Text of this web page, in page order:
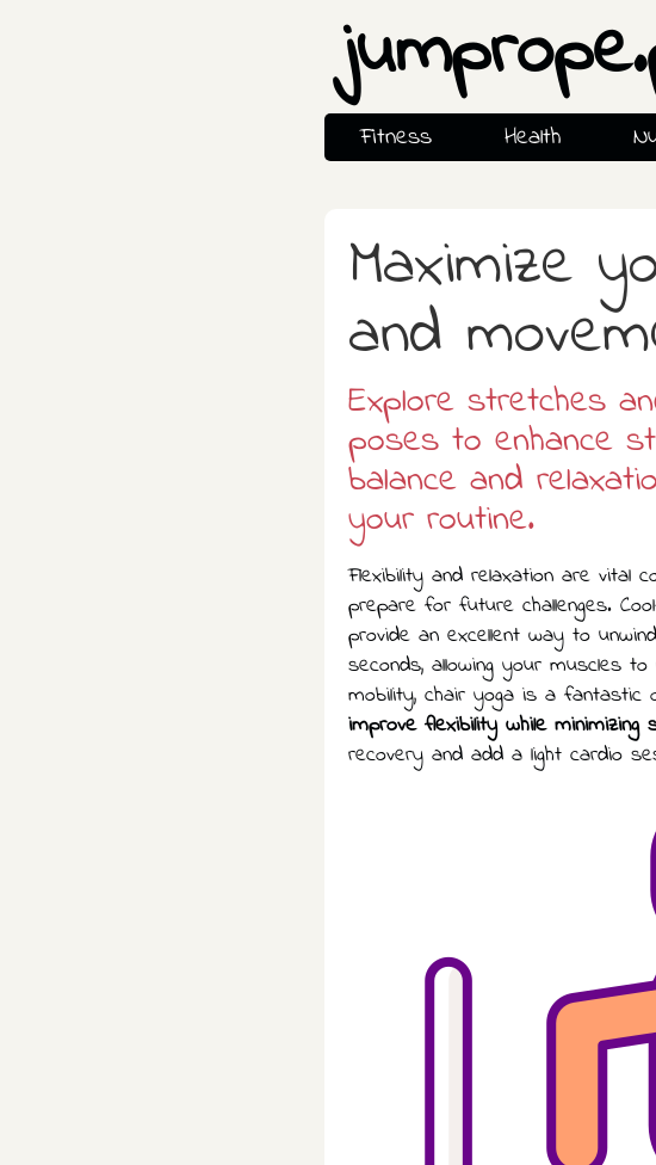
Fitness Health
Maximize
and
Explore stretches
poses to enhance
balance and
your routine.
Flexibility and relaxation are vital
prepare for future challenges.
provide an excellent way to
seconds, allowing your muscles
mobility, chair yoga is a fantastic
improve flexibility while minimizing
recovery and add a light cardio